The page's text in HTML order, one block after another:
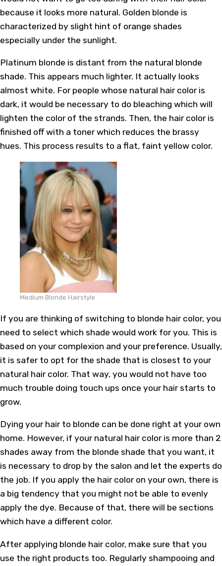
because it looks more natural. Golden blonde is
characterized by slight hint of orange shades
especially under the sunlight.
Platinum blonde is distant from the natural blonde
shade. This appears much lighter. It actually looks
almost white. For people whose natural hair color is
dark, it would be necessary to do bleaching which will
lighten the color of the strands. Then, the hair color is
finished off with a toner which reduces the brassy
hues. This process results to a flat, faint yellow color.
Medium Blonde Hairstyle
If you are thinking of switching to blonde hair color, you
need to select which shade would work for you. This is
based on your complexion and your preference. Usually,
it is safer to opt for the shade that is closest to your
natural hair color. That way, you would not have too
much trouble doing touch ups once your hair starts to
grow.
Dying your hair to blonde can be done right at your own
home. However, if your natural hair color is more than 2
shades away from the blonde shade that you want, it
is necessary to drop by the salon and let the experts do
the job. If you apply the hair color on your own, there is
a big tendency that you might not be able to evenly
apply the dye. Because of that, there will be sections
which have a different color.
After applying blonde hair color, make sure that you
use the right products too. Regularly shampooing and